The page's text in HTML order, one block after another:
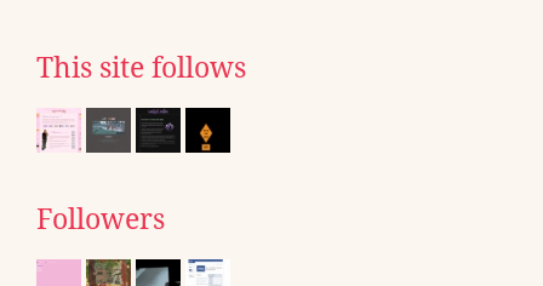
This site follows
Followers